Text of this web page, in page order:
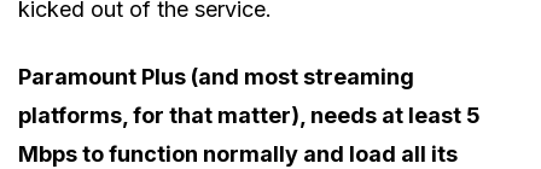
kicked out of the service.
Paramount Plus (and most streaming
platforms, for that matter), needs at least 5
Mbps to function normally and load all its